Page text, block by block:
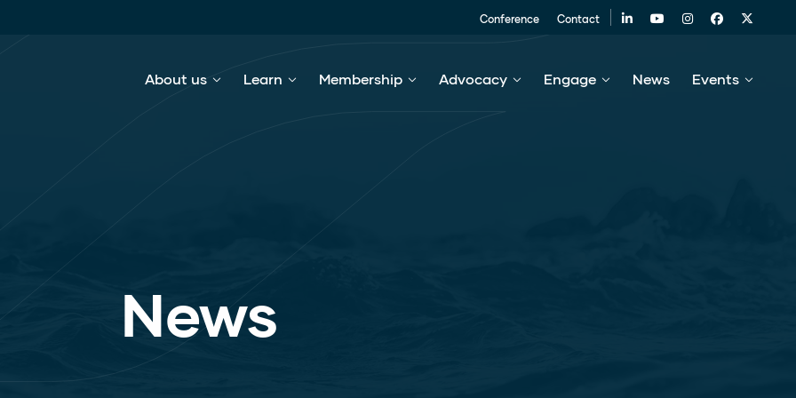
Conference Contact
About us Learn Membership Advocacy Engage News Events
News